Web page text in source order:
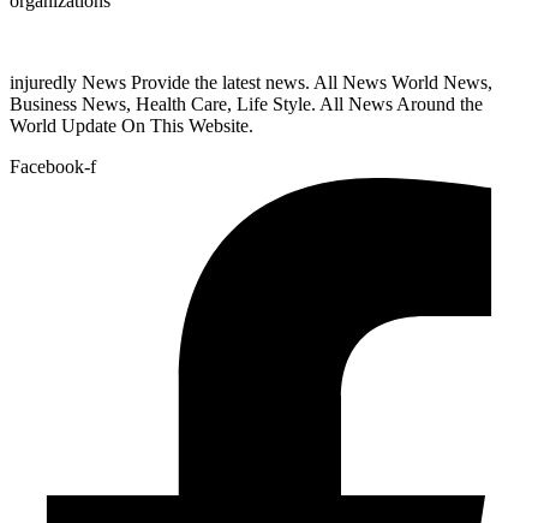
injuredly News Provide the latest news. All News World News,
Business News, Health Care, Life Style. All News Around the
World Update On This Website.
Facebook-f